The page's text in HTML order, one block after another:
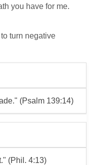
you have for me.
turn negative
(Psalm 139:14)
(Phil. 4:13)